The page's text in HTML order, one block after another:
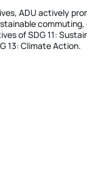
ADU actively
of SDG 11:
13: Climate Action.